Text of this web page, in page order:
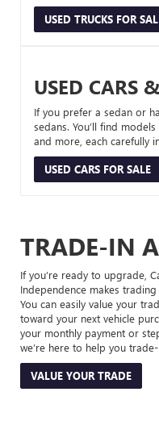
USED TRUCKS FOR
USED CARS
If you prefer a sedan or
sedans. You’ll find
and more, each carefully
USED CARS FOR SALE
TRADE-IN
If you’re ready to upgrade,
Independence makes
You can easily value your
toward your next vehicle
your monthly payment or
we’re here to help you
VALUE YOUR TRADE